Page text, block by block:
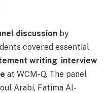
discussion by
covered essential
writing, interview
at WCM-Q. The panel
Arabi, Fatima Al-